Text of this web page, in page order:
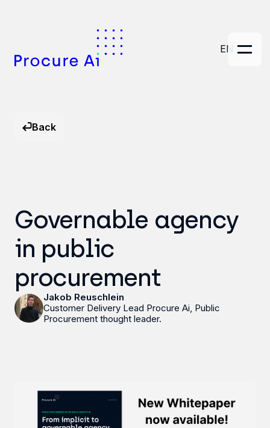
EN
Back
Governable agency
in public
procurement
Jakob Reuschlein
Customer Delivery Lead Procure Ai, Public
Procurement thought leader.